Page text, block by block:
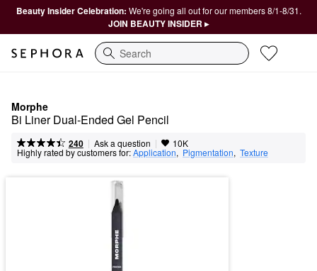
Beauty Insider Celebration: We're going all out for our members 8/1-8/31.
JOIN BEAUTY INSIDER ▸
Search
Morphe
Bi Liner Dual-Ended Gel Pencil
240 | Ask a question | 10K
Highly rated by customers for:Application, Pigmentation, Texture